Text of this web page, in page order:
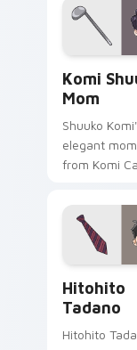
across your
Komi
Mom
Shuuko
elegant
from Komi
softens
comedy
pointer pair.
Hitohito
Tadano
Hitohito